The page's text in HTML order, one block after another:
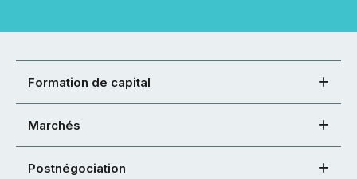
Formation de capital
Marchés
Postnégociation